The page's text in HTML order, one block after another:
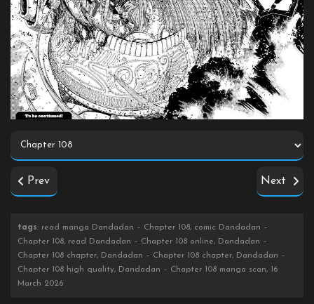
Prev Next
tags: read manga Dandadan – Chapter 108, comic Dandadan –
Chapter 108, read Dandadan – Chapter 108 online, Dandadan –
Chapter 108 chapter, Dandadan – Chapter 108 chapter, Dandadan –
Chapter 108 high quality, Dandadan – Chapter 108 manga scan, 16
March 2026